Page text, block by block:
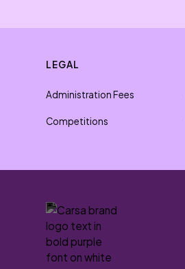
LEGAL
Administration Fees
Competitions